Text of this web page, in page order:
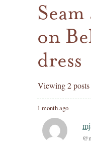
on
dress
Viewing 2
1 month ago